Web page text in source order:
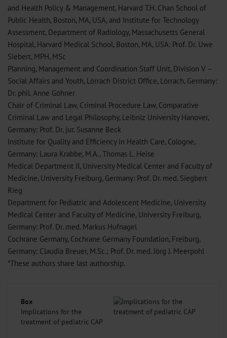
and Health Policy & Management, Harvard T.H. Chan School of
Public Health, Boston, MA, USA, and Institute for Technology
Assessment, Department of Radiology, Massachusetts General
Hospital, Harvard Medical School, Boston, MA, USA: Prof. Dr. Uwe
Siebert, MPH, MSc
Planning, Management and Coordination Staff Unit, Division V –
Social Affairs and Youth, Lörrach District Office, Lörrach, Germany:
Dr. phil. Anne Göhner
Chair of Criminal Law, Criminal Procedure Law, Comparative
Criminal Law and Legal Philosophy, Leibniz University Hanover,
Germany: Prof. Dr. jur. Susanne Beck
Institute for Quality and Efficiency in Health Care, Cologne,
Germany: Laura Krabbe, M.A., Thomas L. Heise
Medical Department II, University Medical Center and Faculty of
Medicine, University Freiburg, Germany: Prof. Dr. med. Siegbert
Rieg
Department for Pediatric and Adolescent Medicine, University
Medical Center and Faculty of Medicine, University Freiburg,
Germany: Prof. Dr. med. Markus Hufnagel
Cochrane Germany, Cochrane Germany Foundation, Freiburg,
Germany: Claudia Breuer, M.Sc.; Prof. Dr. med. Jörg J. Meerpohl
*These authors share last authorship.
Box
Implications for the
treatment of pediatric CAP